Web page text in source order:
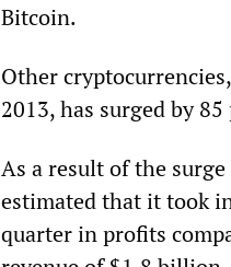
Bitcoin.
Other
2013, has surged by
As a result of the
estimated that it took
quarter in profits